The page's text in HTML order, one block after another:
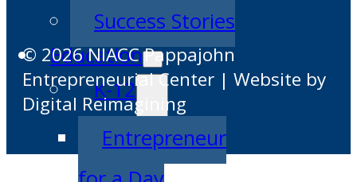
Success Stories
Education
K-12
Entrepreneur
© 2026 NIACC Pappajohn
Entrepreneurial Center | Website by
Digital Reimagining